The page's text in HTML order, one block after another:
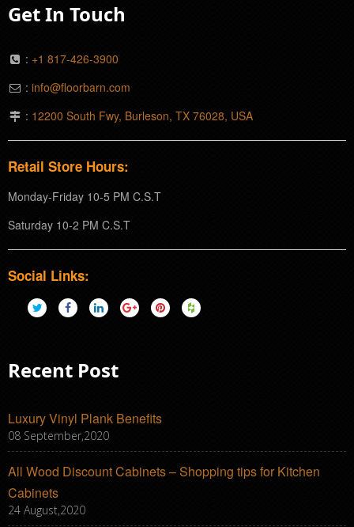
Get In Touch
: +1 817-426-3900
: info@floorbarn.com
: 12200 South Fwy, Burleson, TX 76028, USA
Retail Store Hours:
Monday-Friday 10-5 PM C.S.T
Saturday 10-2 PM C.S.T
Social Links:
Recent Post
Luxury Vinyl Plank Benefits
08 September,2020
All Wood Discount Cabinets – Shopping tips for Kitchen
Cabinets
24 August,2020